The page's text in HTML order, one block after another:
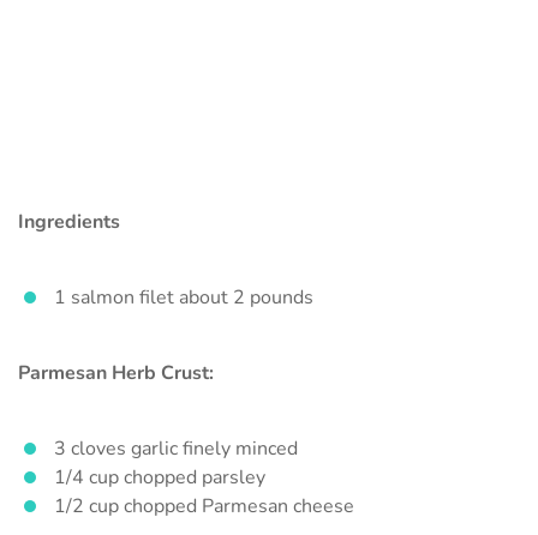
Ingredients
1 salmon filet about 2 pounds
Parmesan Herb Crust:
3 cloves garlic finely minced
1/4 cup chopped parsley
1/2 cup chopped Parmesan cheese